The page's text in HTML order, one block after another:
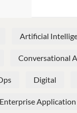
Artificial
Conversational
Digital
Enterprise Application